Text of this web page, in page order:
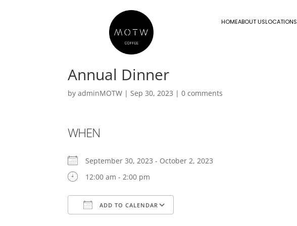
HOMEABOUT USLOCATIONS
Annual Dinner
byadminMOTW |Sep 30, 2023 |0 comments
WHEN
September 30, 2023 - October 2, 2023
12:00 am - 2:00 pm
ADD TO CALENDAR